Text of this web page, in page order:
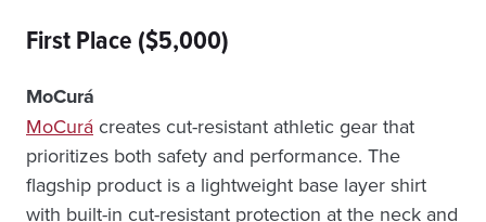
First Place ($5,000)
MoCurá
MoCurá creates cut-resistant athletic gear that
prioritizes both safety and performance. The
flagship product is a lightweight base layer shirt
with built-in cut-resistant protection at the neck and